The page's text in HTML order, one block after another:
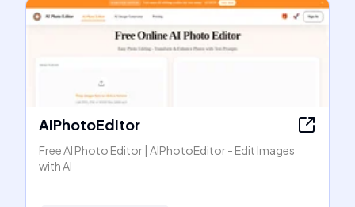
AIPhotoEditor
Free AI Photo Editor | AIPhotoEditor - Edit Images
with AI